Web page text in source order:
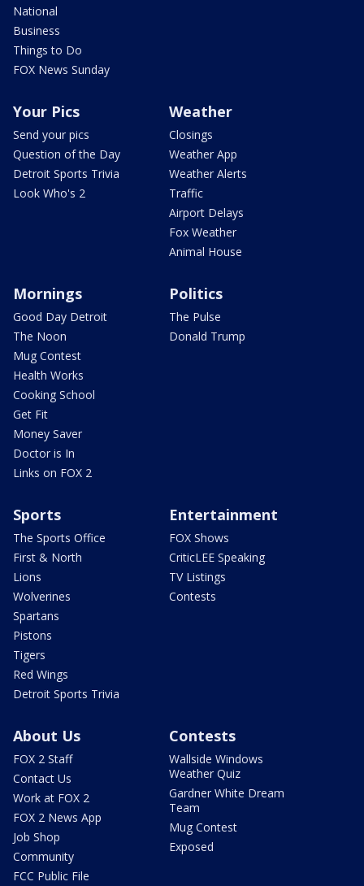
National
Business
Things to Do
FOX News Sunday
Your Pics
Send your pics
Question of the Day
Detroit Sports Trivia
Look Who's 2
Weather
Closings
Weather App
Weather Alerts
Traffic
Airport Delays
Fox Weather
Animal House
Mornings
Good Day Detroit
The Noon
Mug Contest
Health Works
Cooking School
Get Fit
Money Saver
Doctor is In
Links on FOX 2
Politics
The Pulse
Donald Trump
Sports
The Sports Office
First & North
Lions
Wolverines
Spartans
Pistons
Tigers
Red Wings
Detroit Sports Trivia
Entertainment
FOX Shows
CriticLEE Speaking
TV Listings
Contests
About Us
FOX 2 Staff
Contact Us
Work at FOX 2
FOX 2 News App
Job Shop
Community
FCC Public File
Contests
Wallside Windows
Weather Quiz
Gardner White Dream
Team
Mug Contest
Exposed